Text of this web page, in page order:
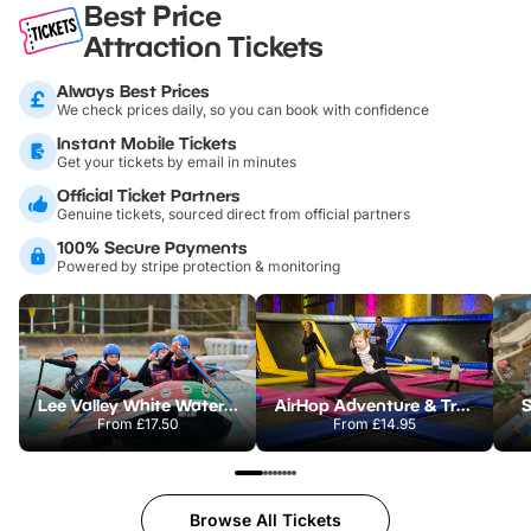
Best Price
Attraction Tickets
Always Best Prices
We check prices daily, so you can book with confidence
Instant Mobile Tickets
Get your tickets by email in minutes
Official Ticket Partners
Genuine tickets, sourced direct from official partners
100% Secure Payments
Powered by stripe protection & monitoring
Lee Valley White Water Centre
From £17.50
AirHop Adventure & Trampoline Park Colchester
From£14.95
Browse All Tickets